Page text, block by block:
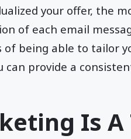
your offer, the
of each email
being able to tailor
provide a
Is A